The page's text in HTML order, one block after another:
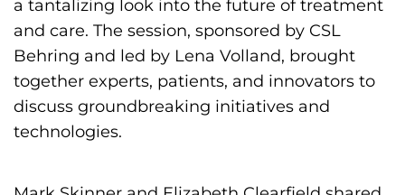
d
a
t
i
o
s
a tantalizing look into the future of treatment
and care. The session, sponsored by CSL
Behring and led by Lena Volland, brought
together experts, patients, and innovators to
discuss groundbreaking initiatives and
technologies.